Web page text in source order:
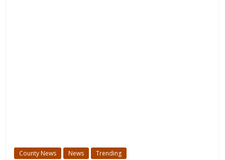
County News News Trending